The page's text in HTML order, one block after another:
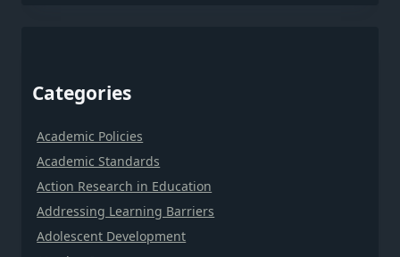
Categories
Academic Policies
Academic Standards
Action Research in Education
Addressing Learning Barriers
Adolescent Development